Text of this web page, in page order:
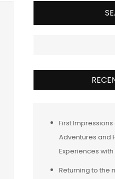
First
Adventures and
Experiences
Returning to the